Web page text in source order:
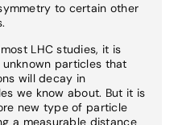
to certain other
LHC studies, it is
particles that
will decay in
we know about. But it is
new type of particle
a measurable distance